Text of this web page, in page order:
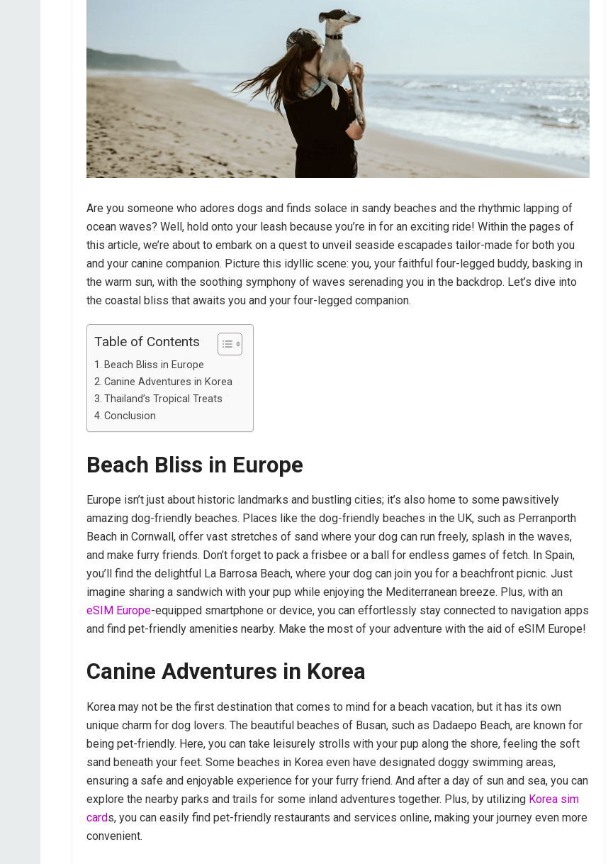
Are you someone who adores dogs and finds solace in sandy beaches and the rhythmic lapping of
ocean waves? Well, hold onto your leash because you’re in for an exciting ride! Within the pages of
this article, we’re about to embark on a quest to unveil seaside escapades tailor-made for both you
and your canine companion. Picture this idyllic scene: you, your faithful four-legged buddy, basking in
the warm sun, with the soothing symphony of waves serenading you in the backdrop. Let’s dive into
the coastal bliss that awaits you and your four-legged companion.
Table of Contents
Beach Bliss in Europe
Canine Adventures in Korea
Thailand’s Tropical Treats
Conclusion
Beach Bliss in Europe
Europe isn’t just about historic landmarks and bustling cities; it’s also home to some pawsitively
amazing dog-friendly beaches. Places like the dog-friendly beaches in the UK, such as Perranporth
Beach in Cornwall, offer vast stretches of sand where your dog can run freely, splash in the waves,
and make furry friends. Don’t forget to pack a frisbee or a ball for endless games of fetch. In Spain,
you’ll find the delightful La Barrosa Beach, where your dog can join you for a beachfront picnic. Just
imagine sharing a sandwich with your pup while enjoying the Mediterranean breeze. Plus, with an
eSIM Europe-equipped smartphone or device, you can effortlessly stay connected to navigation apps
and find pet-friendly amenities nearby. Make the most of your adventure with the aid of eSIM Europe!
Canine Adventures in Korea
Korea may not be the first destination that comes to mind for a beach vacation, but it has its own
unique charm for dog lovers. The beautiful beaches of Busan, such as Dadaepo Beach, are known for
being pet-friendly. Here, you can take leisurely strolls with your pup along the shore, feeling the soft
sand beneath your feet. Some beaches in Korea even have designated doggy swimming areas,
ensuring a safe and enjoyable experience for your furry friend. And after a day of sun and sea, you can
explore the nearby parks and trails for some inland adventures together. Plus, by utilizing Korea sim
cards, you can easily find pet-friendly restaurants and services online, making your journey even more
convenient.